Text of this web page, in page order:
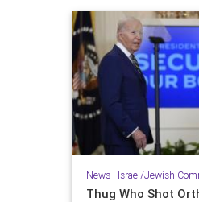
News| Israel/Jewish
Thug Who Shot